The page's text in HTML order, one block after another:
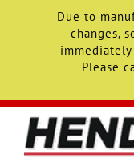
Skip
content
Due to
changes,
Please